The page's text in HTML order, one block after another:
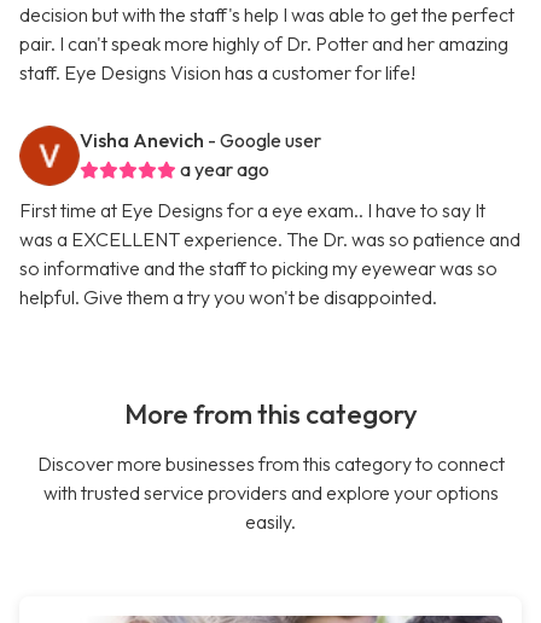
decision but with the staff's help I was able to get the perfect
pair. I can't speak more highly of Dr. Potter and her amazing
staff. Eye Designs Vision has a customer for life!
Visha Anevich - Google user
a year ago
First time at Eye Designs for a eye exam.. I have to say It
was a EXCELLENT experience. The Dr. was so patience and
so informative and the staff to picking my eyewear was so
helpful. Give them a try you won't be disappointed.
More from this category
Discover more businesses from this category to connect
with trusted service providers and explore your options
easily.